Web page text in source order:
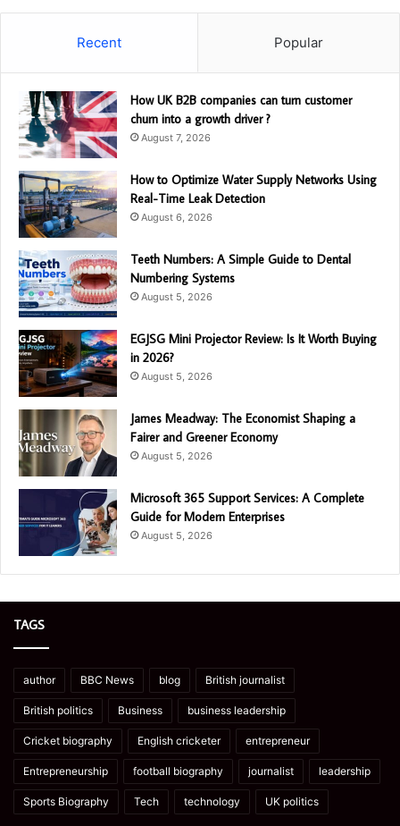
Recent Popular
How UK B2B companies can turn customer
churn into a growth driver ?
August 7, 2026
How to Optimize Water Supply Networks Using
Real-Time Leak Detection
August 6, 2026
Teeth Numbers: A Simple Guide to Dental
Numbering Systems
August 5, 2026
EGJSG Mini Projector Review: Is It Worth Buying
in 2026?
August 5, 2026
James Meadway: The Economist Shaping a
Fairer and Greener Economy
August 5, 2026
Microsoft 365 Support Services: A Complete
Guide for Modern Enterprises
August 5, 2026
TAGS
author BBC News blog British journalist
British politics Business business leadership
Cricket biography English cricketer entrepreneur
Entrepreneurship football biography journalist leadership
Sports Biography Tech technology UK politics